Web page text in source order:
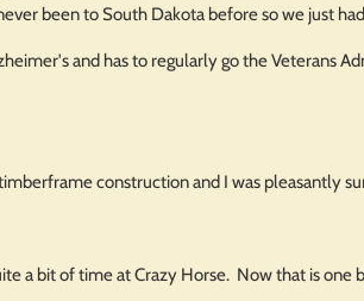
been to South Dakota before so we just
and has to regularly go the Veterans
construction and I was pleasantly
a bit of time at Crazy Horse. Now that is one